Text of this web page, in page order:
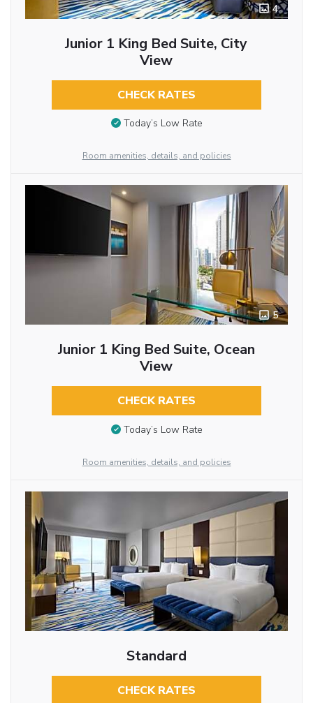
4
Junior 1 King Bed Suite, City
View
CHECK RATES
Today’s Low Rate
Room amenities, details, and policies
5
Junior 1 King Bed Suite, Ocean
View
CHECK RATES
Today’s Low Rate
Room amenities, details, and policies
Standard
CHECK RATES